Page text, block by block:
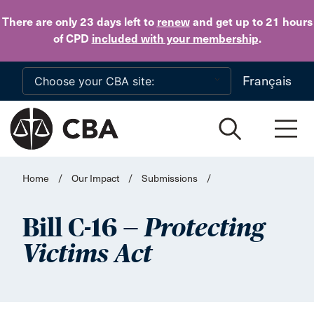
There are only 23 daysleft to renewand get up to 21 hours
of CPD included with your membership.
Skip to main content
Français
Home / Our Impact / Submissions /
Bill C-16 —Protecting
Victims Act